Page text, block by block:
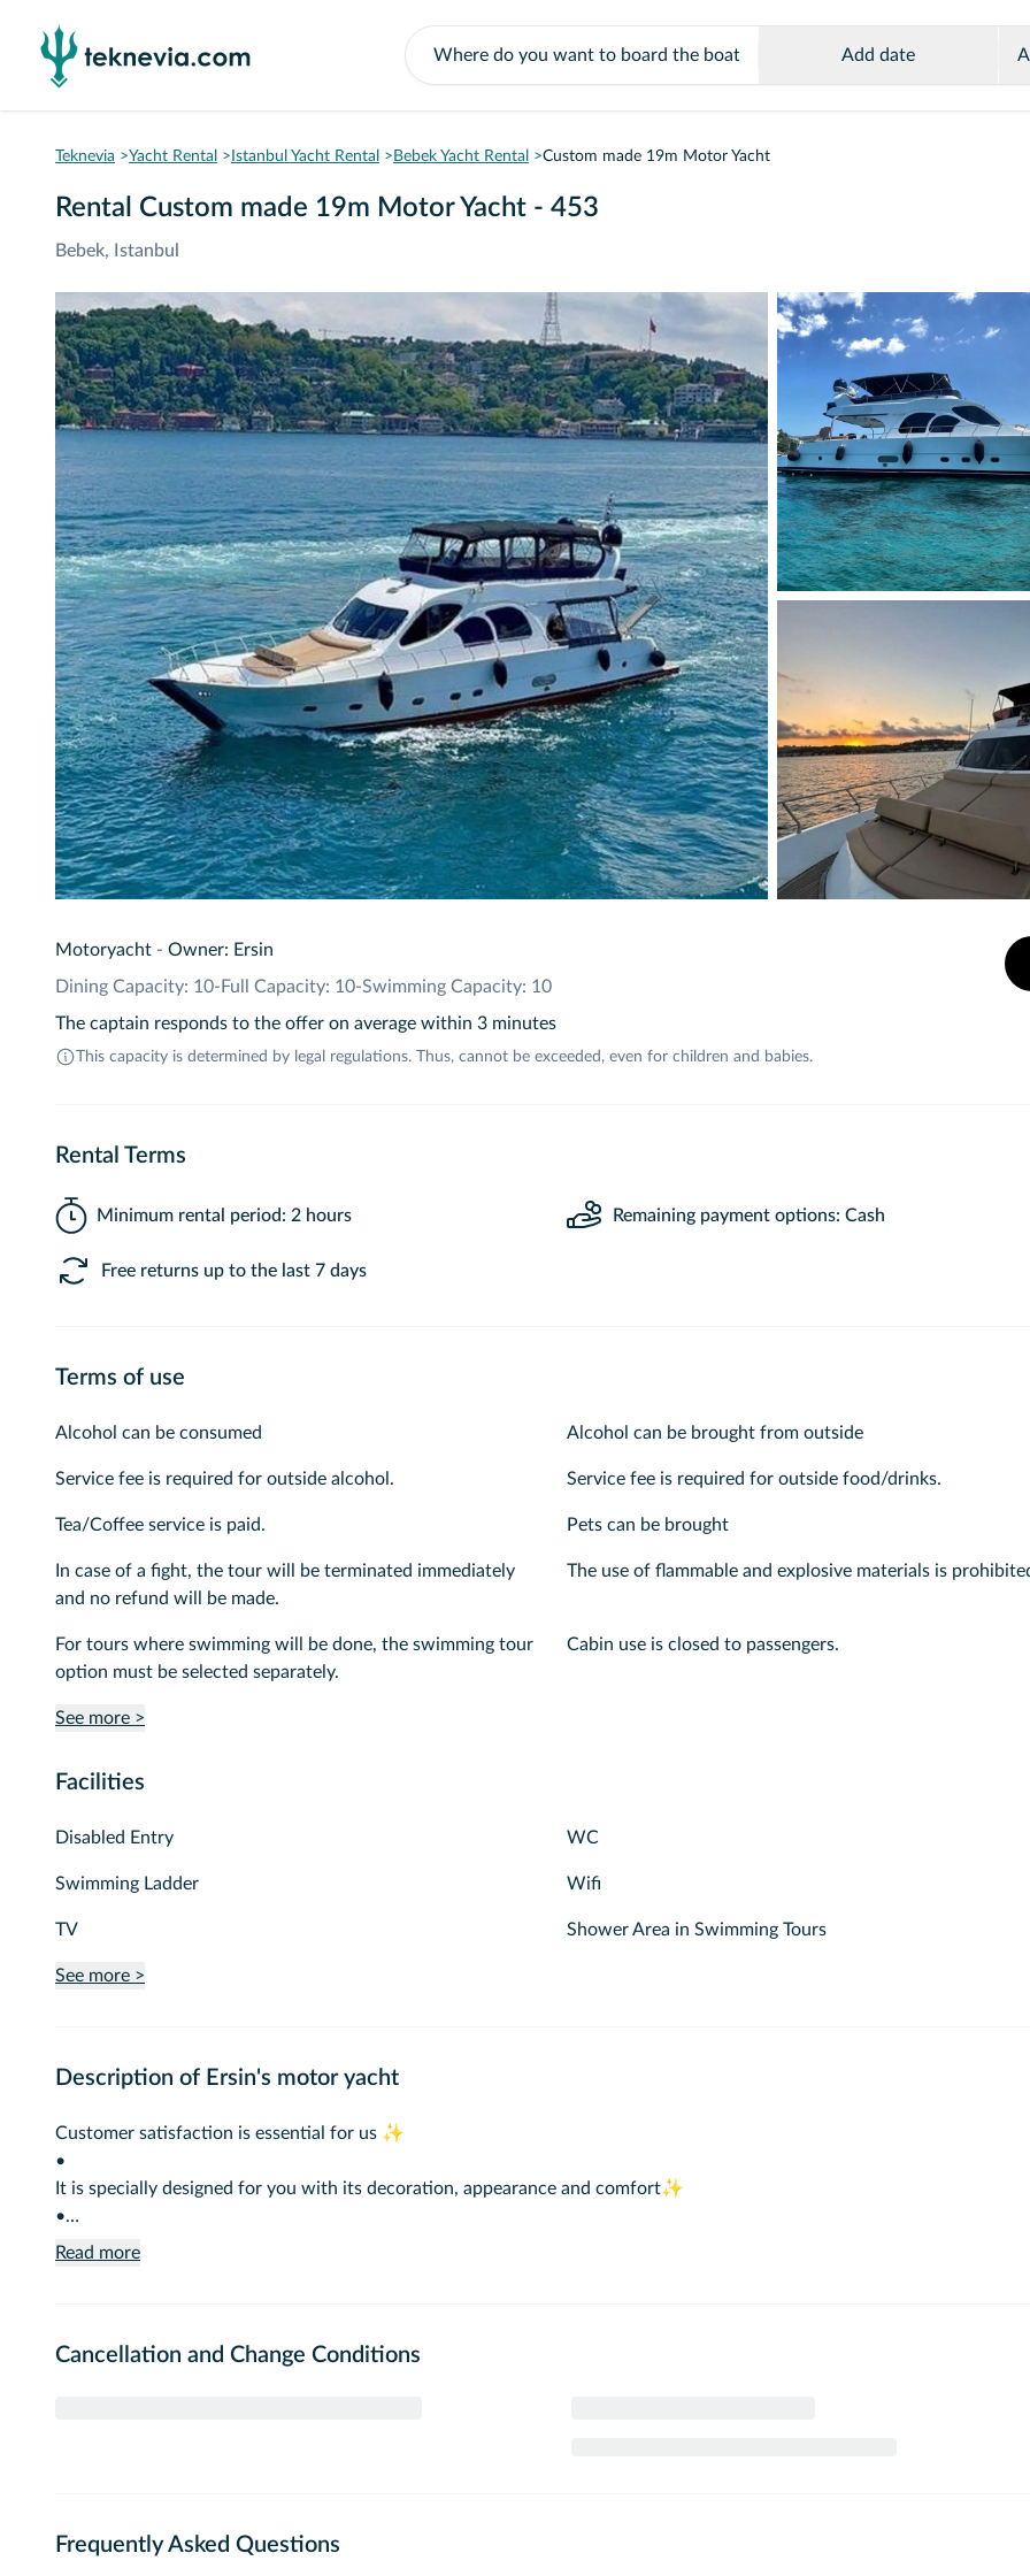
Add date
Teknevia Yacht Rental Istanbul Yacht Rental Bebek Yacht Rental Custom made 19m Motor Yacht
Rental Custom made 19m Motor Yacht - 453
Bebek, Istanbul
Motoryacht - Owner: Ersin
Dining Capacity: 10- Full Capacity: 10-Swimming Capacity: 10
The captain responds to the offer on average within 3 minutes
This capacity is determined by legal regulations. Thus, cannot be exceeded, even for children and babies.
Rental Terms
Minimum rental period: 2 hours Remaining payment options: Cash
Free returns up to the last 7 days
Terms of use
Alcohol can be consumed Alcohol can be brought from outside
Service fee is required for outside alcohol. Service fee is required for outside food/drinks.
Tea/Coffee service is paid. Pets can be brought
In case of a fight, the tour will be terminated immediately
and no refund will be made.
The use of flammable and explosive materials is
For tours where swimming will be done, the swimming tour
option must be selected separately.
Cabin use is closed to passengers.
See more >
Facilities
Disabled Entry WC
Swimming Ladder Wifi
TV Shower Area in Swimming Tours
See more >
Description of Ersin's motor yacht
Customer satisfaction is essential for us ✨
•
It is specially designed for you with its decoration, appearance and comfort✨
•
You can choose us to create unforgettable memories with your loved ones on the Bosphorus ✨
•
Read more
Cancellation and Change Conditions
Frequently Asked Questions